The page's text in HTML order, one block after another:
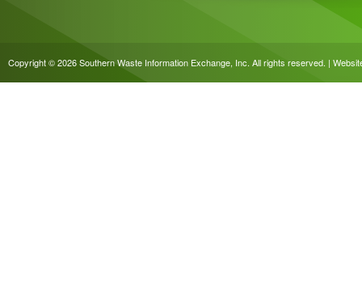
Copyright © 2026 Southern Waste Information Exchange, Inc. All rights reserved. |